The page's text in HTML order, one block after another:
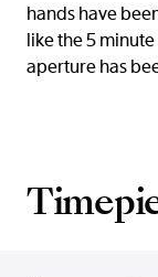
hands have
like the 5
aperture has